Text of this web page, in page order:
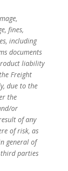
fines,
including
documents
liability
Freight
due to the
the
or
of any
of risk, as
general of
parties